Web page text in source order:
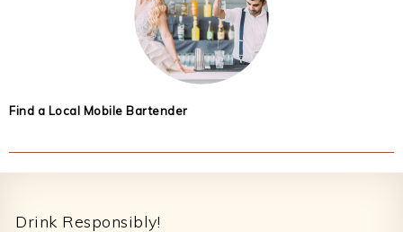
Find a Local Mobile Bartender
Drink Responsibly!